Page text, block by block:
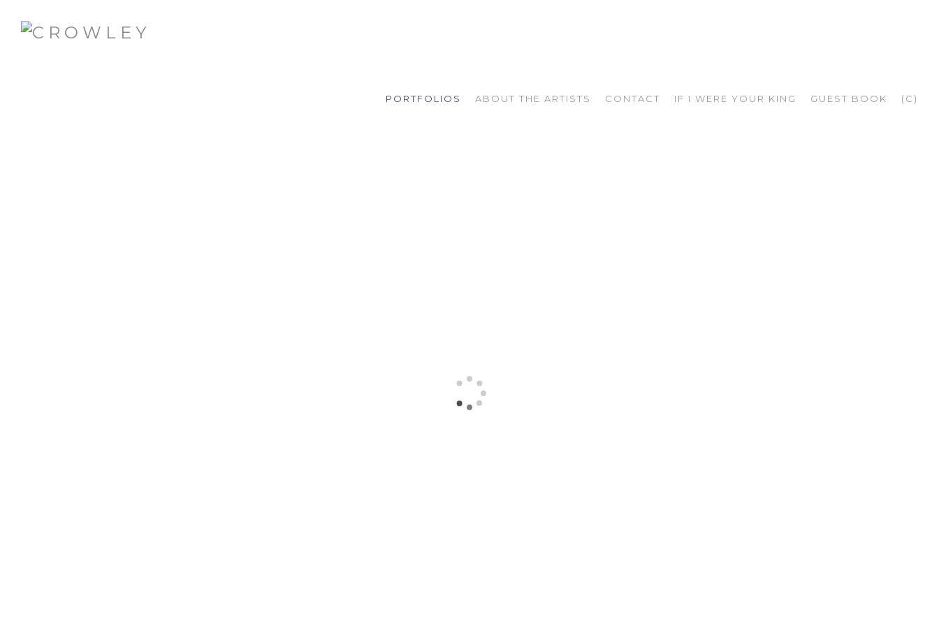
PORTFOLIOS ABOUT THE ARTISTS CONTACT IF I WERE YOUR KING GUEST BOOK (C)